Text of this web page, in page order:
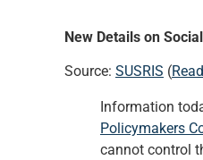
New Details on
Source: SUSRIS (
Information
Policymakers
cannot control